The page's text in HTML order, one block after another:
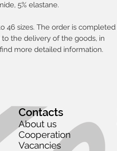
5% elastane.
46 sizes. The order is completed
the delivery of the goods, in
more detailed information.
Contacts
About us
Cooperation
Vacancies